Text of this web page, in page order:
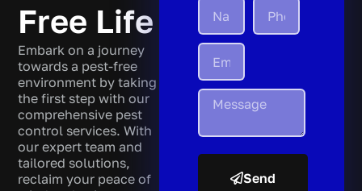
Free Life
Embark on a journey
towards a pest-free
environment by taking
the first step with our
comprehensive pest
control services. With
our expert team and
tailored solutions,
reclaim your peace of
Send